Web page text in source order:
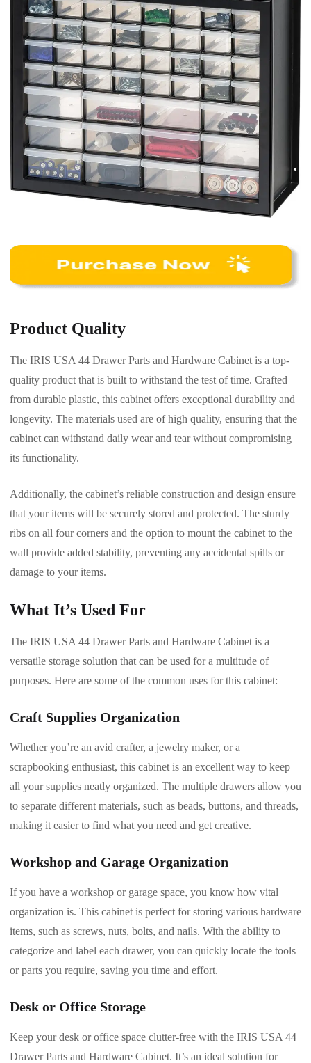
Product Quality
The IRIS USA 44 Drawer Parts and Hardware Cabinet is a top-
quality product that is built to withstand the test of time. Crafted
from durable plastic, this cabinet offers exceptional durability and
longevity. The materials used are of high quality, ensuring that the
cabinet can withstand daily wear and tear without compromising
its functionality.
Additionally, the cabinet’s reliable construction and design ensure
that your items will be securely stored and protected. The sturdy
ribs on all four corners and the option to mount the cabinet to the
wall provide added stability, preventing any accidental spills or
damage to your items.
What It’s Used For
The IRIS USA 44 Drawer Parts and Hardware Cabinet is a
versatile storage solution that can be used for a multitude of
purposes. Here are some of the common uses for this cabinet:
Craft Supplies Organization
Whether you’re an avid crafter, a jewelry maker, or a
scrapbooking enthusiast, this cabinet is an excellent way to keep
all your supplies neatly organized. The multiple drawers allow you
to separate different materials, such as beads, buttons, and threads,
making it easier to find what you need and get creative.
Workshop and Garage Organization
If you have a workshop or garage space, you know how vital
organization is. This cabinet is perfect for storing various hardware
items, such as screws, nuts, bolts, and nails. With the ability to
categorize and label each drawer, you can quickly locate the tools
or parts you require, saving you time and effort.
Desk or Office Storage
Keep your desk or office space clutter-free with the IRIS USA 44
Drawer Parts and Hardware Cabinet. It’s an ideal solution for